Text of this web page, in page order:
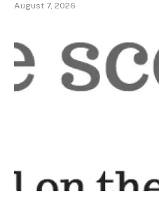
August 7, 2026